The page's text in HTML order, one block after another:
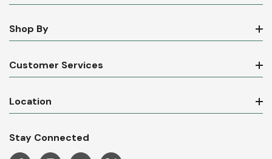
Shop By
Customer Services
Location
Stay Connected